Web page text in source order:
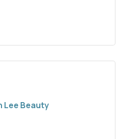
Lee Beauty